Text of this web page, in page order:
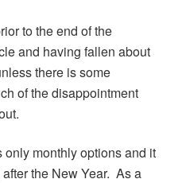
to the end of the
and having fallen about
there is some
of the disappointment
monthly options and it
the New Year. As a